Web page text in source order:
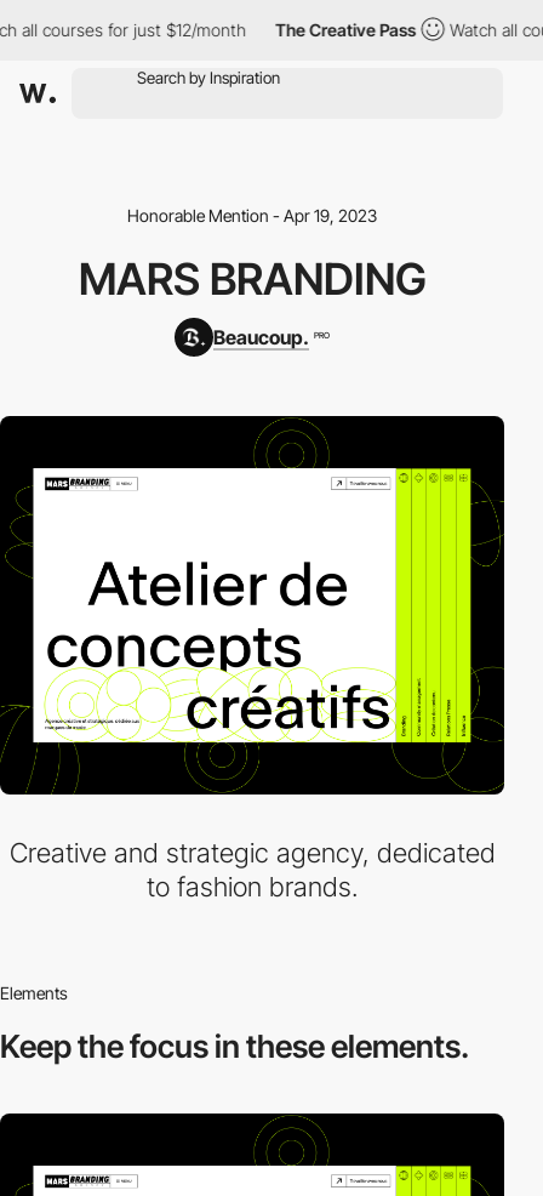
all courses for just $12/month The Creative Pass Watch all
Honorable Mention - Apr 19, 2023
MARS BRANDING
Beaucoup. PRO
Creative and strategic agency, dedicated
to fashion brands.
Elements
Keep the focus inthese elements.